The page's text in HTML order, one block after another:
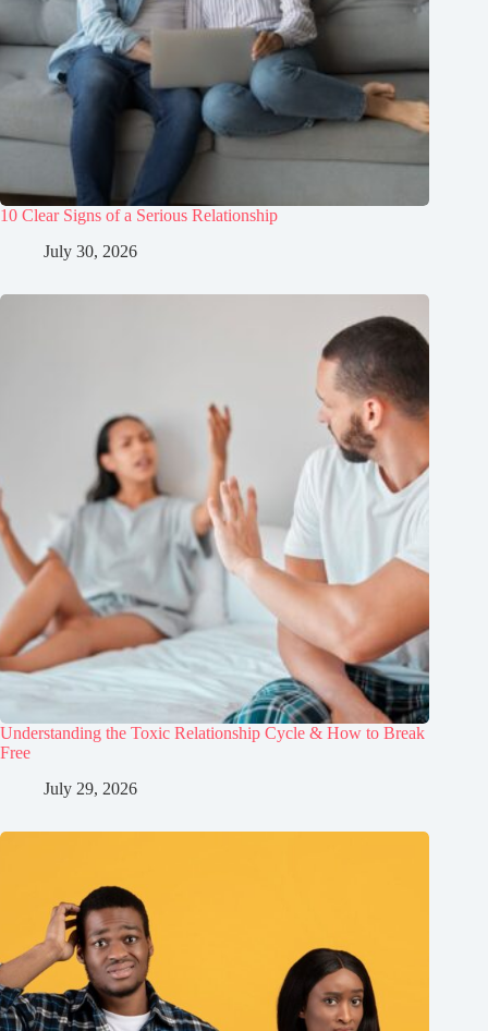
10 Clear Signs of a Serious Relationship
July 30, 2026
Understanding the Toxic Relationship Cycle & How to Break
Free
July 29, 2026